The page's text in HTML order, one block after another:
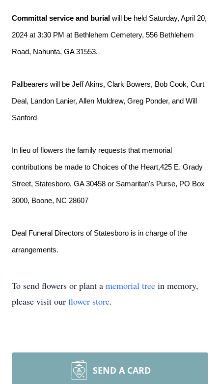
Committal service and burial will be held Saturday, April 20,
2024 at 3:30 PM at Bethlehem Cemetery, 556 Bethlehem
Road, Nahunta, GA 31553.
Pallbearers will be Jeff Akins, Clark Bowers, Bob Cook, Curt
Deal, Landon Lanier, Allen Muldrew, Greg Ponder, and Will
Sanford
In lieu of flowers the family requests that memorial
contributions be made to Choices of the Heart,425 E. Grady
Street, Statesboro, GA 30458 or Samaritan's Purse, PO Box
3000, Boone, NC 28607
Deal Funeral Directors of Statesboro is in charge of the
arrangements.
To send flowers or plant a memorial tree in memory,
please visit our flower store.
SEND A CARD